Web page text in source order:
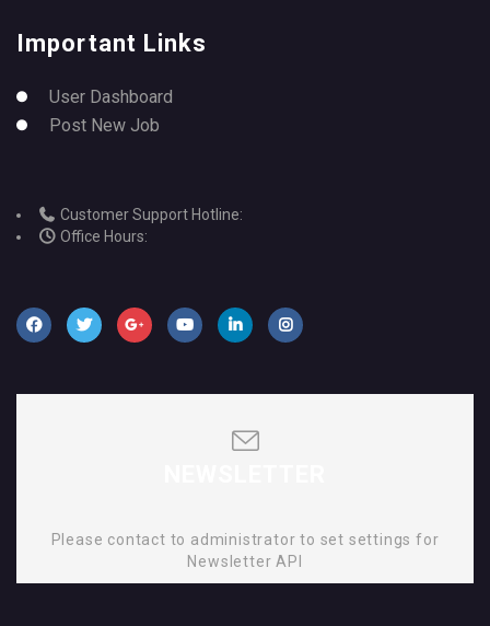
Important Links
User Dashboard
Post New Job
Customer Support Hotline:
Office Hours:
Please contact to administrator to set settings for
Newsletter API